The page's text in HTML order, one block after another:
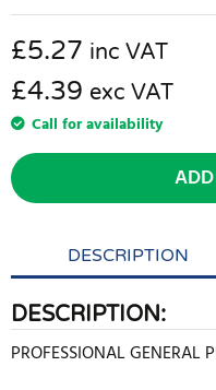
£5.27 inc VAT
£4.39 exc VAT
Call for availability
DESCRIPTION
DESCRIPTION:
PROFESSIONAL GENERAL